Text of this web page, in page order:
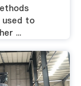
used to
...